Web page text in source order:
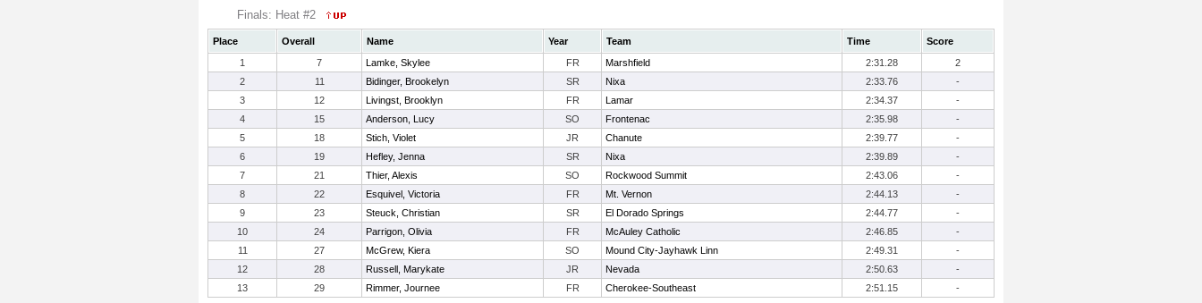
Finals: Heat #2
Place Overall Name Year Team Time
Score
1
7 Lamke, Skylee FR Marshfield 2:31.28
2
2
11 Bidinger, Brookelyn SR Nixa 2:33.76
-
3
12 Livingst, Brooklyn FR Lamar 2:34.37
-
4
15 Anderson, Lucy SO Frontenac 2:35.98
-
5
18 Stich, Violet JR Chanute 2:39.77
-
6
19 Hefley, Jenna SR Nixa 2:39.89
-
7
21 Thier, Alexis SO Rockwood Summit 2:43.06
-
8
22 Esquivel, Victoria FR Mt. Vernon 2:44.13
-
9
23 Steuck, Christian SR El Dorado Springs 2:44.77
-
10
24 Parrigon, Olivia FR McAuley Catholic 2:46.85
-
11
27 McGrew, Kiera SO Mound City-Jayhawk Linn 2:49.31
-
12
28 Russell, Marykate JR Nevada 2:50.63
-
13
29 Rimmer, Journee FR Cherokee-Southeast 2:51.15 -